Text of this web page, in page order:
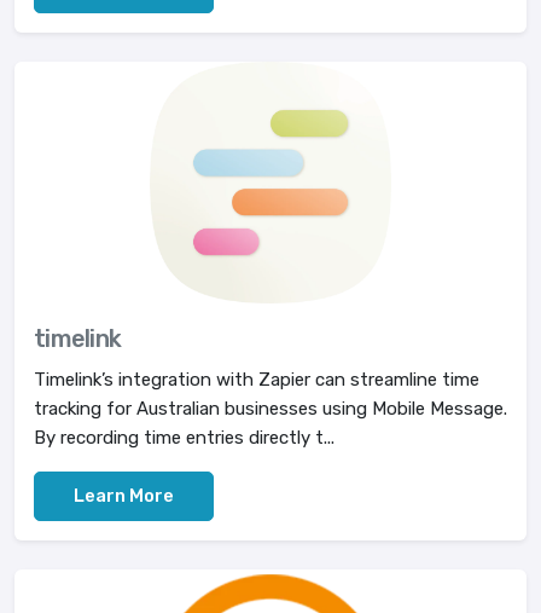
timelink
Timelink’s integration with Zapier can streamline time
tracking for Australian businesses using Mobile Message.
By recording time entries directly t...
Learn More